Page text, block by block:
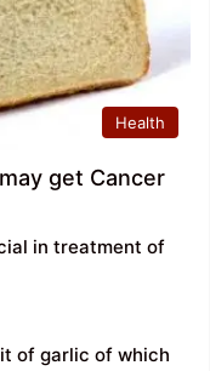
Health
get Cancer
in treatment of
of garlic of which